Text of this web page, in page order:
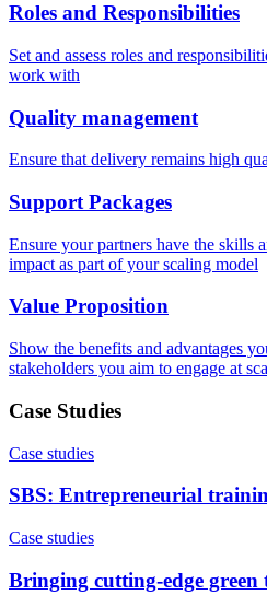
Roles and Responsibilities
Set and assess roles and
work with
Quality management
Ensure that delivery remains high
Support Packages
Ensure your partners have the skills
impact as part of your scaling model
Value Proposition
Show the benefits and advantages
stakeholders you aim to engage at
Case Studies
Case studies
SBS: Entrepreneurial
Case studies
Bringing cutting-edge green